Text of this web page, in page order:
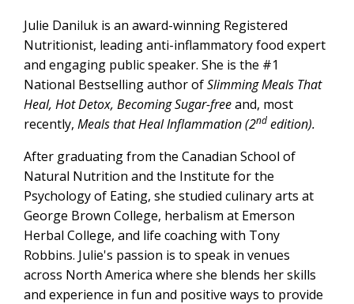
Julie Daniluk is an award-winning Registered
Nutritionist, leading anti-inflammatory food expert
and engaging public speaker. She is the #1
National Bestselling author ofSlimmingMeals That
Heal, Hot Detox, Becoming Sugar-freeand, most
recently, Meals that Heal Inflammation (2nd edition).
After graduating from the Canadian School of
Natural Nutrition and the Institute for the
Psychology of Eating, she studied culinary arts at
George Brown College, herbalism at Emerson
Herbal College, and life coaching with Tony
Robbins. Julie's passion is to speak in venues
across North America where she blends her skills
and experience in fun and positive ways to provide